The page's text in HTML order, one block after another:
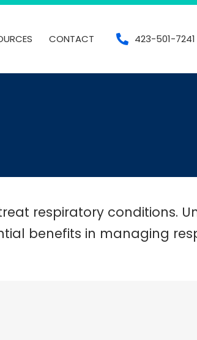
CONTACT 423-501-7241
respiratory conditions.
benefits in managing